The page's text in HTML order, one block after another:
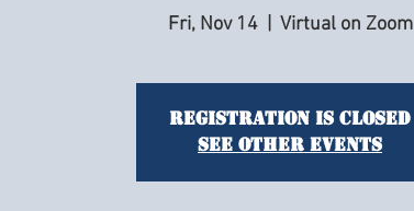
Fri, Nov 14
  |
Virtual on Zoom
Registration is closed
See other events